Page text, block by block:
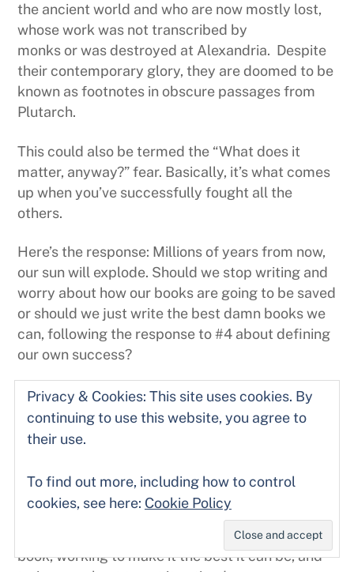
the ancient world and who are now mostly lost,
whose work was not transcribed by
monks or was destroyed at Alexandria. Despite
their contemporary glory, they are doomed to be
known as footnotes in obscure passages from
Plutarch.
This could also be termed the “What does it
matter, anyway?” fear. Basically, it’s what comes
up when you’ve successfully fought all the
others.
Here’s the response: Millions of years from now,
our sun will explode. Should we stop writing and
worry about how our books are going to be saved
or should we just write the best damn books we
can, following the response to #4 about defining
our own success?
Sure, we can pull back in time like a giant cosmic
camera, imagining the future, imagining the fate
of our work, our cultures, our species and our
and bring our worries a little closer to home and
do something to combat global warming.
What matters is the here and now: finishing your
book, working to make it the best it can be, and
Privacy & Cookies: This site uses cookies. By
continuing to use this website, you agree to
their use.
To find out more, including how to control
cookies, see here: Cookie Policy